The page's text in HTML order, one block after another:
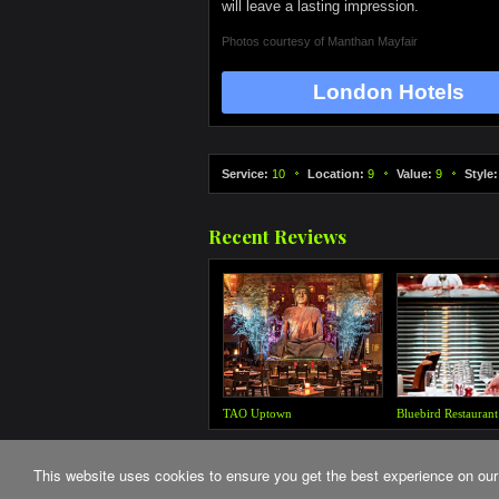
This website uses cookies to ensure you get the best experience on
will leave a lasting impression.
Photos courtesy of Manthan Mayfair
London Hotels
Service: 10 Location: 9 Value: 9 Style:
Recent Reviews
© The Critics Guide 2026